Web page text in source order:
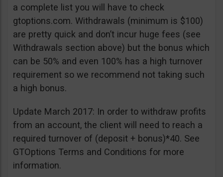
a complete list you will have to check
gtoptions.com. Withdrawals (minimum is $100)
are pretty quick and don’t incur huge fees (see
Withdrawals section above) but the bonus which
can be 50% and even 100% has a high turnover
requirement so we recommend not taking such
a high bonus.
Update March 2017: In order to withdraw profits
from an account, the client will need to reach a
required turnover of (deposit + bonus)*40. See
GTOptions Terms and Conditions for more
information.